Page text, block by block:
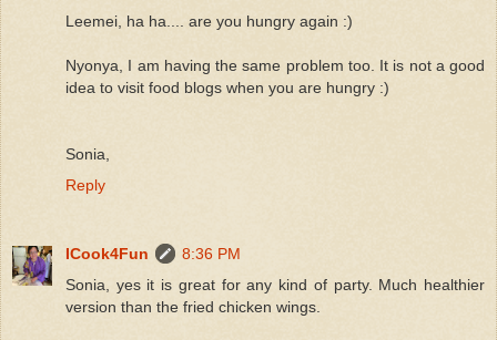
Leemei, ha ha.... are you hungry again :)
Nyonya, I am having the same problem too. It is not a good
idea to visit food blogs when you are hungry :)
Sonia,
Reply
ICook4Fun
8:36 PM
Sonia, yes it is great for any kind of party. Much healthier
version than the fried chicken wings.